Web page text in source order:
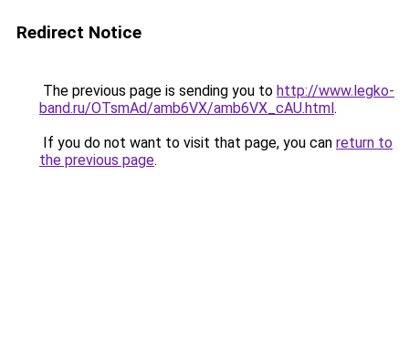
Redirect Notice
The previous page is sending you to http://www.legko-
band.ru/OTsmAd/amb6VX/amb6VX_cAU.html.
If you do not want to visit that page, you can return to
the previous page.